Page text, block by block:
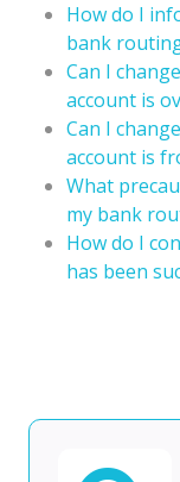
How do I
bank
Can I
account is
Can I
account is
What
my bank
How do I
has been